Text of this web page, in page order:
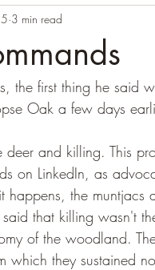
3 min read
the first thing he said
Oak a few days
deer and killing. This
on LinkedIn, as
the muntjacs
said that killing wasn't
of the woodland.
which they sustained